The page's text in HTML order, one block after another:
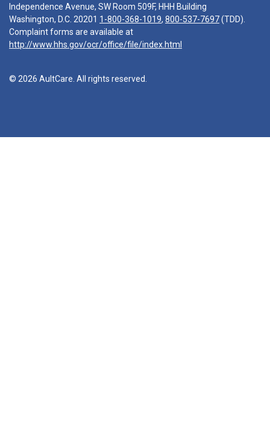
Independence Avenue, SW Room 509F, HHH Building
Washington, D.C. 20201 1-800-368-1019, 800-537-7697(TDD).
Complaint forms are available at
http://www.hhs.gov/ocr/office/file/index.html
© 2026 AultCare. All rights reserved.